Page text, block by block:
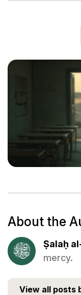
About the
Ṣalaḥ
mercy.
View all posts